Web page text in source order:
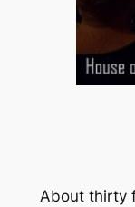
About thirty